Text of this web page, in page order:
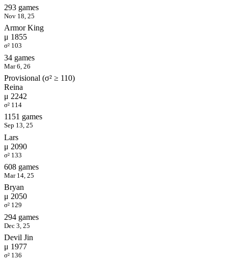
293 games
Nov 18, 25
Armor King
μ 1855
σ² 103
34 games
Mar 6, 26
Provisional (σ² ≥ 110)
Reina
μ 2242
σ² 114
1151 games
Sep 13, 25
Lars
μ 2090
σ² 133
608 games
Mar 14, 25
Bryan
μ 2050
σ² 129
294 games
Dec 3, 25
Devil Jin
μ 1977
σ² 136